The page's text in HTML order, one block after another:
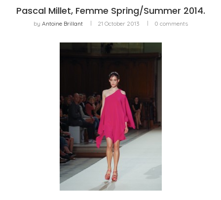
Pascal Millet, Femme Spring/Summer 2014.
by Antoine Brillant 21 October 2013 0 comments